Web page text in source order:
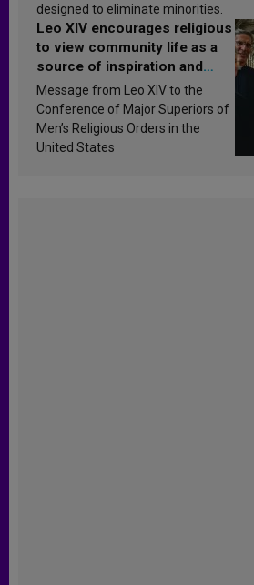
designed to eliminate minorities.
Leo XIV encourages religious
to view community life as a
source of inspiration and
sanctification
Message from Leo XIV to the
Conference of Major Superiors of
Men’s Religious Orders in the
United States